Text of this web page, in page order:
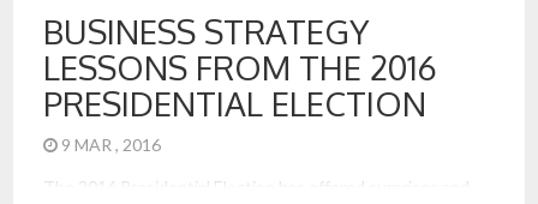
BUSINESS STRATEGY
LESSONS FROM THE 2016
PRESIDENTIAL ELECTION
9 MAR , 2016
The 2016 Presidential Election has offered surprises and